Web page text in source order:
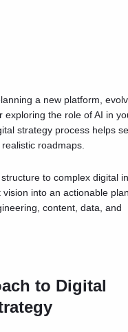
a new platform,
exploring the role of AI in
strategy process helps
roadmaps.
to complex digital
into an actionable
content, data, and
to Digital